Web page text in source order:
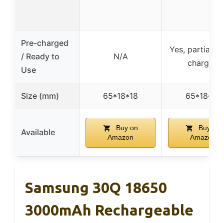
Pre-charged
/ Ready to
Use
N/A
Yes, partially
charged
Size (mm) 65*18*18 65*18*18
Available
Buy on
Amazon
Buy on
Amazon
Samsung 30Q 18650
3000mAh Rechargeable